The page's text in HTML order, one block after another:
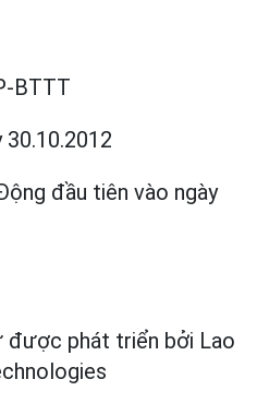
BTTT
30.10.2012
đầu tiên vào ngày
được phát triển bởi Lao